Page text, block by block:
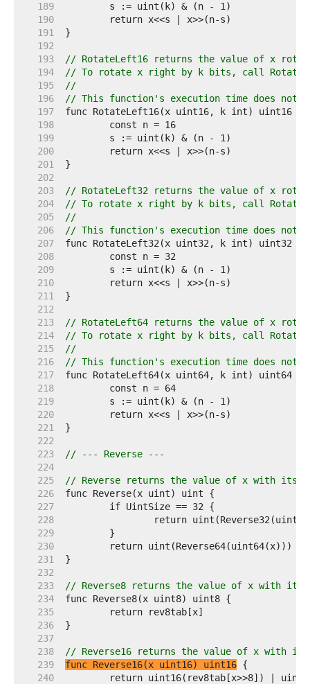
   189
   190
   191
   192
   193
// RotateLeft16 returns the value of x
   194
// To rotate x right by k bits, call
   195
//
   196
// This function's execution time does not
   197
   198
   199
   200
   201
   202
   203
// RotateLeft32 returns the value of x
   204
// To rotate x right by k bits, call
   205
//
   206
// This function's execution time does not
   207
   208
   209
   210
   211
   212
   213
// RotateLeft64 returns the value of x
   214
// To rotate x right by k bits, call
   215
//
   216
// This function's execution time does not
   217
   218
   219
   220
   221
   222
   223
// --- Reverse ---
   224
   225
// Reverse returns the value of x with its
   226
   227
   228
   229
   230
   231
   232
   233
// Reverse8 returns the value of x with its
   234
   235
   236
   237
   238
// Reverse16 returns the value of x with
   239
func Reverse16(x uint16) uint16
   240